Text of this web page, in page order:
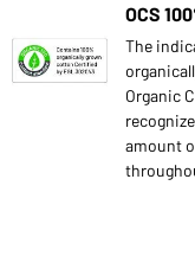
OCS
The
Organic
amount